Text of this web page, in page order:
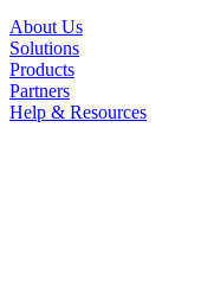
About Us
Solutions
Products
Partners
Help & Resources